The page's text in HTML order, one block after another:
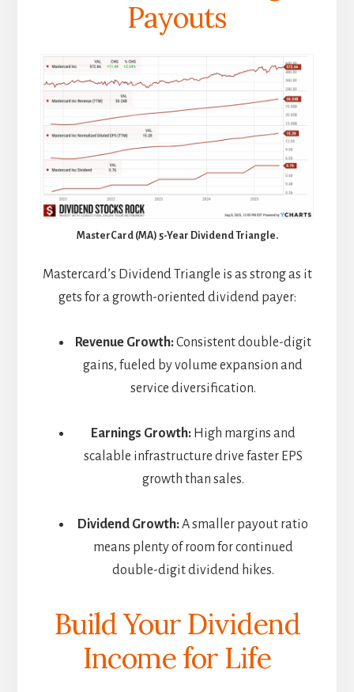
Payouts
MasterCard (MA) 5-Year Dividend Triangle.
Mastercard’s Dividend Triangle is as strong as it
gets for a growth-oriented dividend payer:
Revenue Growth:Consistent double-digit
gains, fueled by volume expansion and
service diversification.
Earnings Growth:High margins and
scalable infrastructure drive faster EPS
growth than sales.
Dividend Growth:A smaller payout ratio
means plenty of room for continued
double-digit dividend hikes.
Build Your Dividend
Income for Life